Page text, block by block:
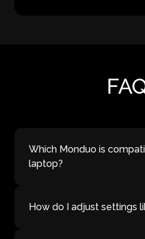
Which Monduo is
laptop?
How do I adjust settings